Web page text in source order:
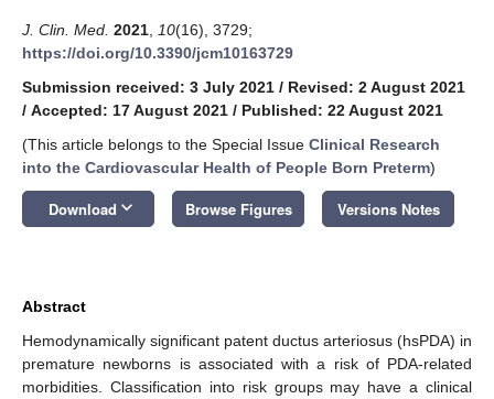
J. Clin. Med. 2021 10(16), 3729;
https://doi.org/10.3390/jcm10163729
Submission received: 3 July 2021 / Revised: 2 August 2021
/ Accepted: 17 August 2021 / Published: 22 August 2021
(This article belongs to the Special Issue Clinical Research
into the Cardiovascular Health of People Born Preterm)
Download keyboard_arrow_down Browse Figures Versions Notes
Abstract
Hemodynamically significant patent ductus arteriosus (hsPDA) in
premature newborns is associated with a risk of PDA-related
morbidities. Classification into risk groups may have a clinical